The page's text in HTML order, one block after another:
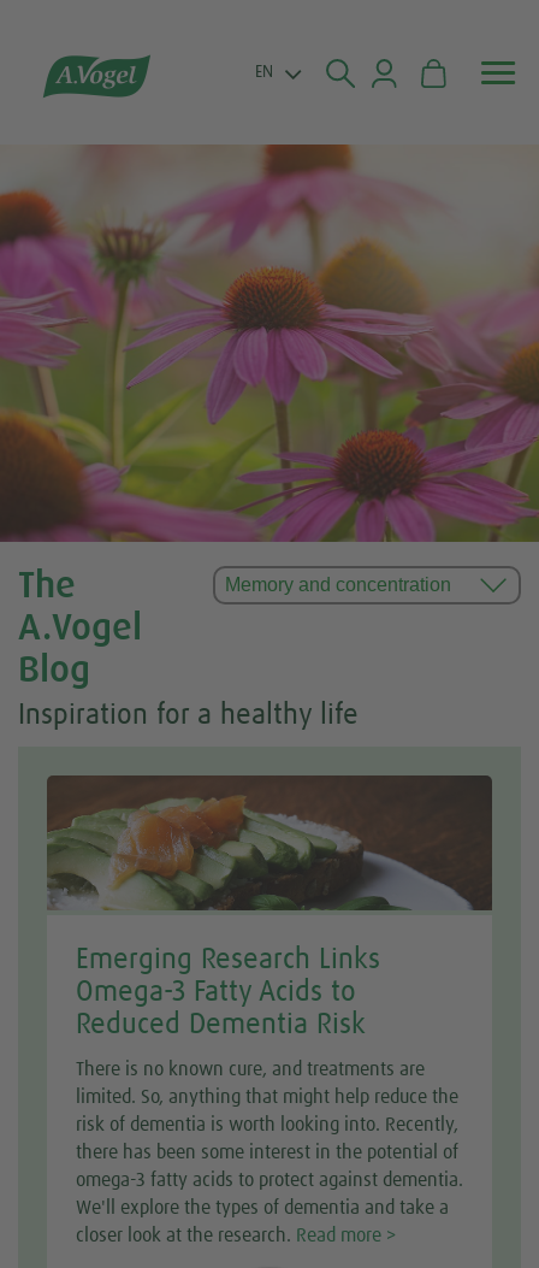

 EN
The
A.Vogel
Blog
Inspiration for a healthy life
Emerging Research Links
Omega-3 Fatty Acids to
Reduced Dementia Risk
There is no known cure, and treatments are
limited. So, anything that might help reduce the
risk of dementia is worth looking into. Recently,
there has been some interest in the potential of
omega-3 fatty acids to protect against dementia.
We'll explore the types of dementia and take a
closer look at the research. Read more >